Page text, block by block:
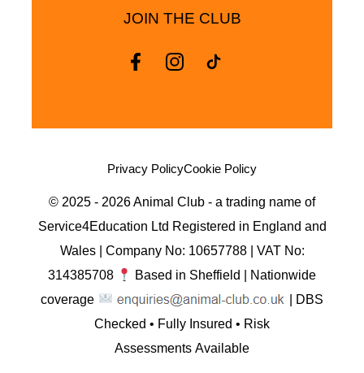
JOIN THE CLUB
Privacy PolicyCookie Policy
© 2025 - 2026 Animal Club - a trading name of
Service4Education Ltd Registered in England and
Wales | Company No: 10657788 | VAT No:
314385708
Based in Sheffield | Nationwide
coverage
| DBS
Checked • Fully Insured • Risk
Assessments Available